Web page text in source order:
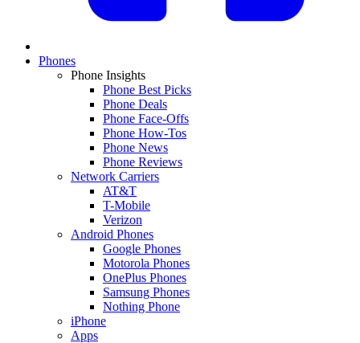
Phones
Phone Insights
Phone Best Picks
Phone Deals
Phone Face-Offs
Phone How-Tos
Phone News
Phone Reviews
Network Carriers
AT&T
T-Mobile
Verizon
Android Phones
Google Phones
Motorola Phones
OnePlus Phones
Samsung Phones
Nothing Phone
iPhone
Apps